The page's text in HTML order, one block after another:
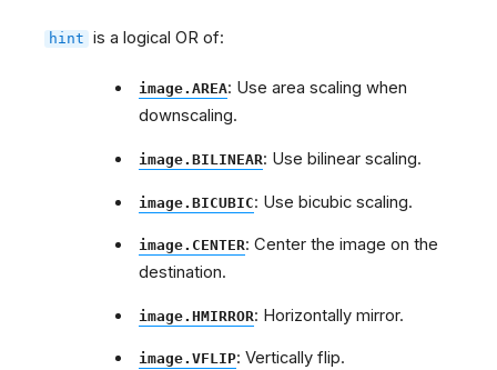
hint is a logical OR of:
image.AREA: Use area scaling when
downscaling.
image.BILINEAR: Use bilinear scaling.
image.BICUBIC: Use bicubic scaling.
image.CENTER: Center the image on the
destination.
image.HMIRROR: Horizontally mirror.
image.VFLIP: Vertically flip.